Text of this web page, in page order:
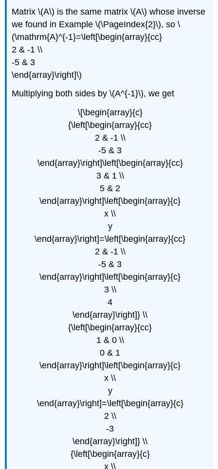
Matrix \(A\) is the same matrix \(A\) whose inverse
we found in Example \(\PageIndex{2}\), so \
(\mathrm{A}^{-1}=\left[\begin{array}{cc}
2 & -1 \\
-5 & 3
\end{array}\right]\)
Multiplying both sides by \(A^{-1}\), we get
\[\begin{array}{c}
{\left[\begin{array}{cc}
2 & -1 \\
-5 & 3
\end{array}\right]\left[\begin{array}{cc}
3 & 1 \\
5 & 2
\end{array}\right]\left[\begin{array}{c}
x \\
y
\end{array}\right]=\left[\begin{array}{cc}
2 & -1 \\
-5 & 3
\end{array}\right]\left[\begin{array}{c}
3 \\
4
\end{array}\right]} \\
{\left[\begin{array}{cc}
1 & 0 \\
0 & 1
\end{array}\right]\left[\begin{array}{c}
x \\
y
\end{array}\right]=\left[\begin{array}{c}
2 \\
-3
\end{array}\right]} \\
{\left[\begin{array}{c}
x \\